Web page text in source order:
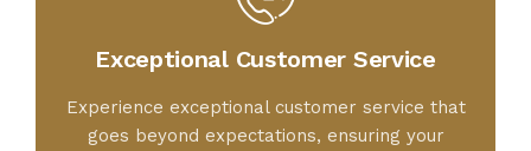
Exceptional Customer Service
Experience exceptional customer service that
goes beyond expectations, ensuring your